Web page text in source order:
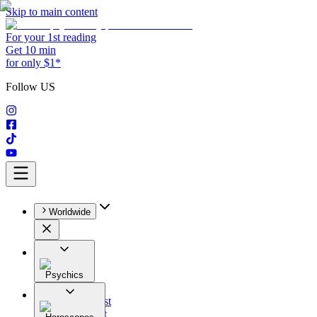
Skip to main content
For your 1st reading
Get 10 min
for only $1*
Follow US
Worldwide
Psychics
All
Astrologist
Tarologist